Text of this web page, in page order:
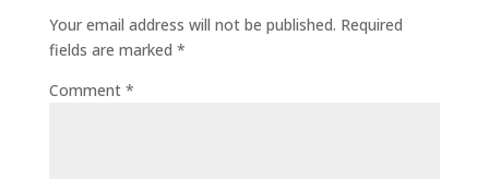
Your email address will not be published. Required
fields are marked *
Comment *